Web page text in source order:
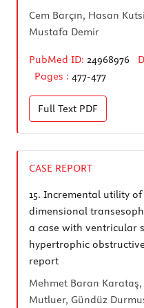
Cem Barçın, Hasan
Mustafa Demir
PubMed ID: 24968976
Pages : 477-477
Full Text PDF
CASE REPORT
15. Incremental utility of
dimensional
a case with ventricular
hypertrophic
report
Mehmet Baran
Mutluer, Gündüz